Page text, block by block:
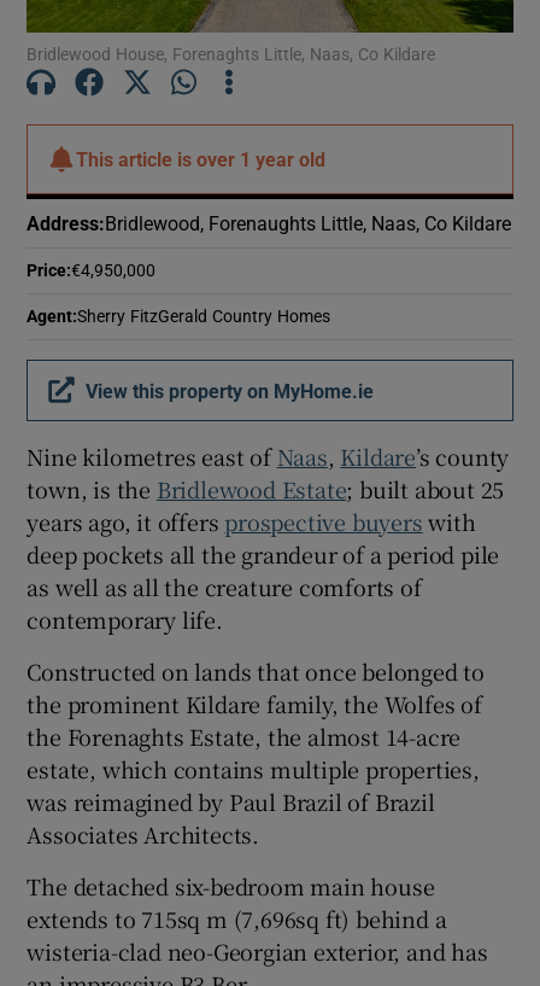
Show Podcasts sub sections
Show Gaeilge sub sections
Show Sponsored sub sections
Bridlewood House, Forenaghts Little, Naas, Co Kildare
This article isover 1 year old
Address: Bridlewood, Forenaughts Little, Naas, Co Kildare
Price:€4,950,000
Agent:Sherry FitzGerald Country Homes
View this property on MyHome.ie
Nine kilometres east ofNaas, Kildare’s county
town, is the Bridlewood Estate; built about 25
years ago, it offers prospective buyerswith
deep pockets all the grandeur of a period pile
as well as all the creature comforts of
contemporary life.
Constructed on lands that once belonged to
the prominent Kildare family, the Wolfes of
the Forenaghts Estate, the almost 14-acre
estate, which contains multiple properties,
was reimagined by Paul Brazil of Brazil
Associates Architects.
The detached six-bedroom main house
extends to 715sq m (7,696sq ft) behind a
wisteria-clad neo-Georgian exterior, and has